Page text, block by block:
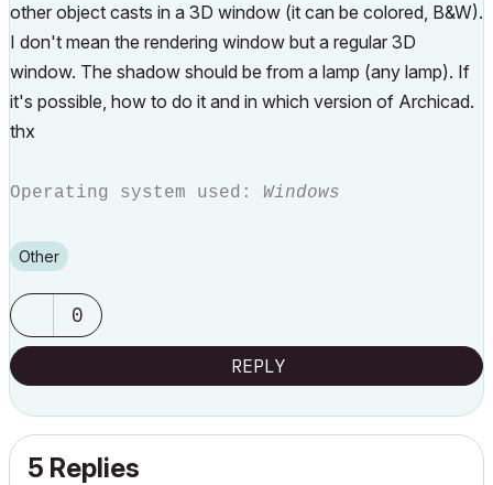
other object casts in a 3D window (it can be colored, B&W).
I don't mean the rendering window but a regular 3D
window. The shadow should be from a lamp (any lamp). If
it's possible, how to do it and in which version of Archicad.
thx
Operating system used: Windows
Other
0
REPLY
5 Replies